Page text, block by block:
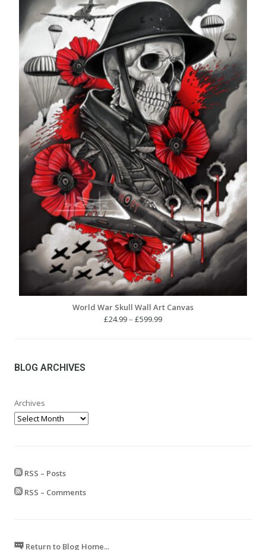
£599.99
World War Skull Wall Art Canvas
£24.99– £599.99Price
BLOG ARCHIVES
Archives
RSS – Posts
RSS – Comments
Return to Blog Home...